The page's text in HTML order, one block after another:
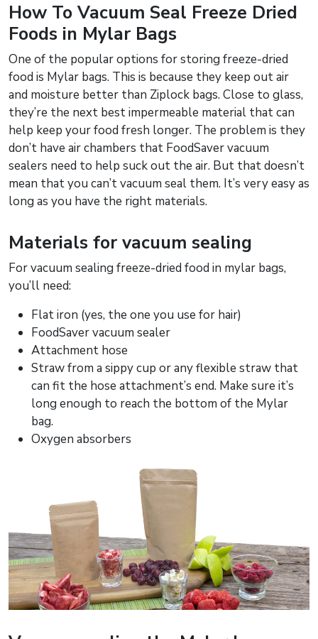
How To Vacuum Seal Freeze Dried
Foods in Mylar Bags
One of the popular options for storing freeze-dried
food is Mylar bags. This is because they keep out air
and moisture better than Ziplock bags. Close to glass,
they’re the next best impermeable material that can
help keep your food fresh longer. The problem is they
don’t have air chambers that FoodSaver vacuum
sealers need to help suck out the air. But that doesn’t
mean that you can’t vacuum seal them. It’s very easy as
long as you have the right materials.
Materials for vacuum sealing
For vacuum sealing freeze-dried food in mylar bags,
you’ll need:
Flat iron (yes, the one you use for hair)
FoodSaver vacuum sealer
Attachment hose
Straw from a sippy cup or any flexible straw that
can fit the hose attachment’s end. Make sure it’s
long enough to reach the bottom of the Mylar
bag.
Oxygen absorbers